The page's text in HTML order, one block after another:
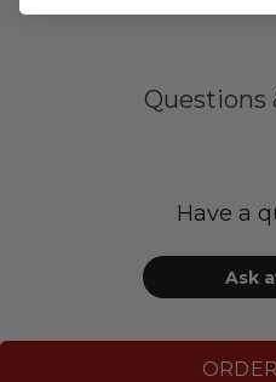
Questions
Have a
Ask